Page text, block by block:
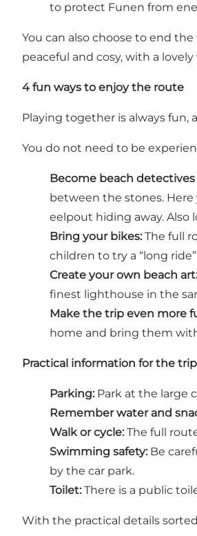
to protect Funen from
You can also choose to end
peaceful and cosy, with a lovely
4 fun ways to enjoy the route
Playing together is always
You do not need to be
Become beach
between the stones.
eelpout hiding away. Also
Bring your bikes: The full
children to try a “long
Create your own beach art:
finest lighthouse in the
Make the trip even more
home and bring them
Practical information for the trip
Parking: Park at the large
Remember water and
Walk or cycle: The full
Swimming safety: Be
by the car park.
Toilet: There is a public
With the practical details